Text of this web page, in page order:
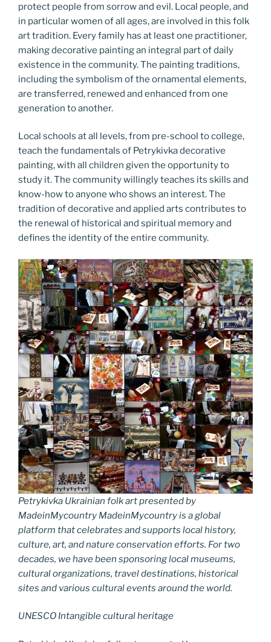
protect people from sorrow and evil. Local people, and
in particular women of all ages, are involved in this folk
art tradition. Every family has at least one practitioner,
making decorative painting an integral part of daily
existence in the community. The painting traditions,
including the symbolism of the ornamental elements,
are transferred, renewed and enhanced from one
generation to another.
Local schools at all levels, from pre-school to college,
teach the fundamentals of Petrykivka decorative
painting, with all children given the opportunity to
study it. The community willingly teaches its skills and
know-how to anyone who shows an interest. The
tradition of decorative and applied arts contributes to
the renewal of historical and spiritual memory and
defines the identity of the entire community.
Petrykivka Ukrainian folk art presented by
MadeinMycountry MadeinMycountry is a global
platform that celebrates and supports local history,
culture, art, and nature conservation efforts. For two
decades, we have been sponsoring local museums,
cultural organizations, travel destinations, historical
sites and various cultural events around the world.
UNESCO Intangible cultural heritage